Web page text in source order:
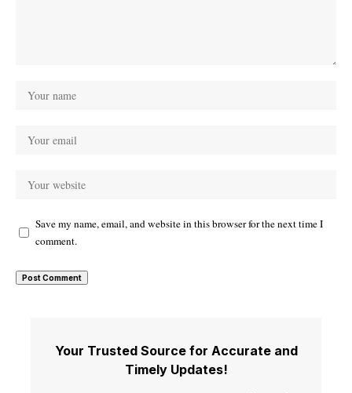
Save my name, email, and website in this browser for the next time I
comment.
Your Trusted Source for Accurate and
Timely Updates!